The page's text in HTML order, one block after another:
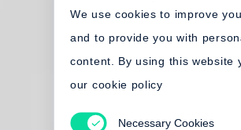
We use cookies to improve
and to provide you with
content. By using this website
our cookie policy
Necessary Cookies